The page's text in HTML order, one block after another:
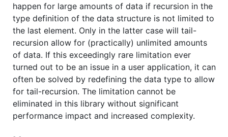
happen for large amounts of data if recursion in the
type definition of the data structure is not limited to
the last element. Only in the latter case will tail-
recursion allow for (practically) unlimited amounts
of data. If this exceedingly rare limitation ever
turned out to be an issue in a user application, it can
often be solved by redefining the data type to allow
for tail-recursion. The limitation cannot be
eliminated in this library without significant
performance impact and increased complexity.